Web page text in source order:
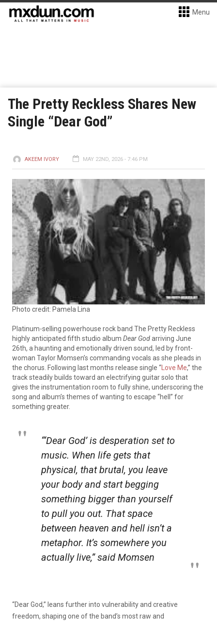
Menu
The Pretty Reckless Shares New
Single “Dear God”
AKEEM IVORY MAY 22ND, 2026 - 7:46 PM
Photo credit: Pamela Lina
Platinum-selling powerhouse rock band The Pretty Reckless
highly anticipated fifth studio album Dear Godarriving June
26th, a haunting and emotionally driven sound, led by front-
woman Taylor Momsen’s commanding vocals as she pleads in
the chorus. Following last months release single “ Love Me,” the
track steadily builds toward an electrifying guitar solo that
gives the instrumentation room to fully shine, underscoring the
song and album’s themes of wanting to escape “hell” for
something greater.
“‘Dear God’ is desperation set to
music. When life gets that
physical, that brutal, you leave
your body and start begging
something bigger than yourself
to pull you out. That space
between heaven and hell isn’t a
metaphor. It’s somewhere you
actually live,” said Momsen
“Dear God,” leans further into vulnerability and creative
freedom, shaping one of the band’s most raw and